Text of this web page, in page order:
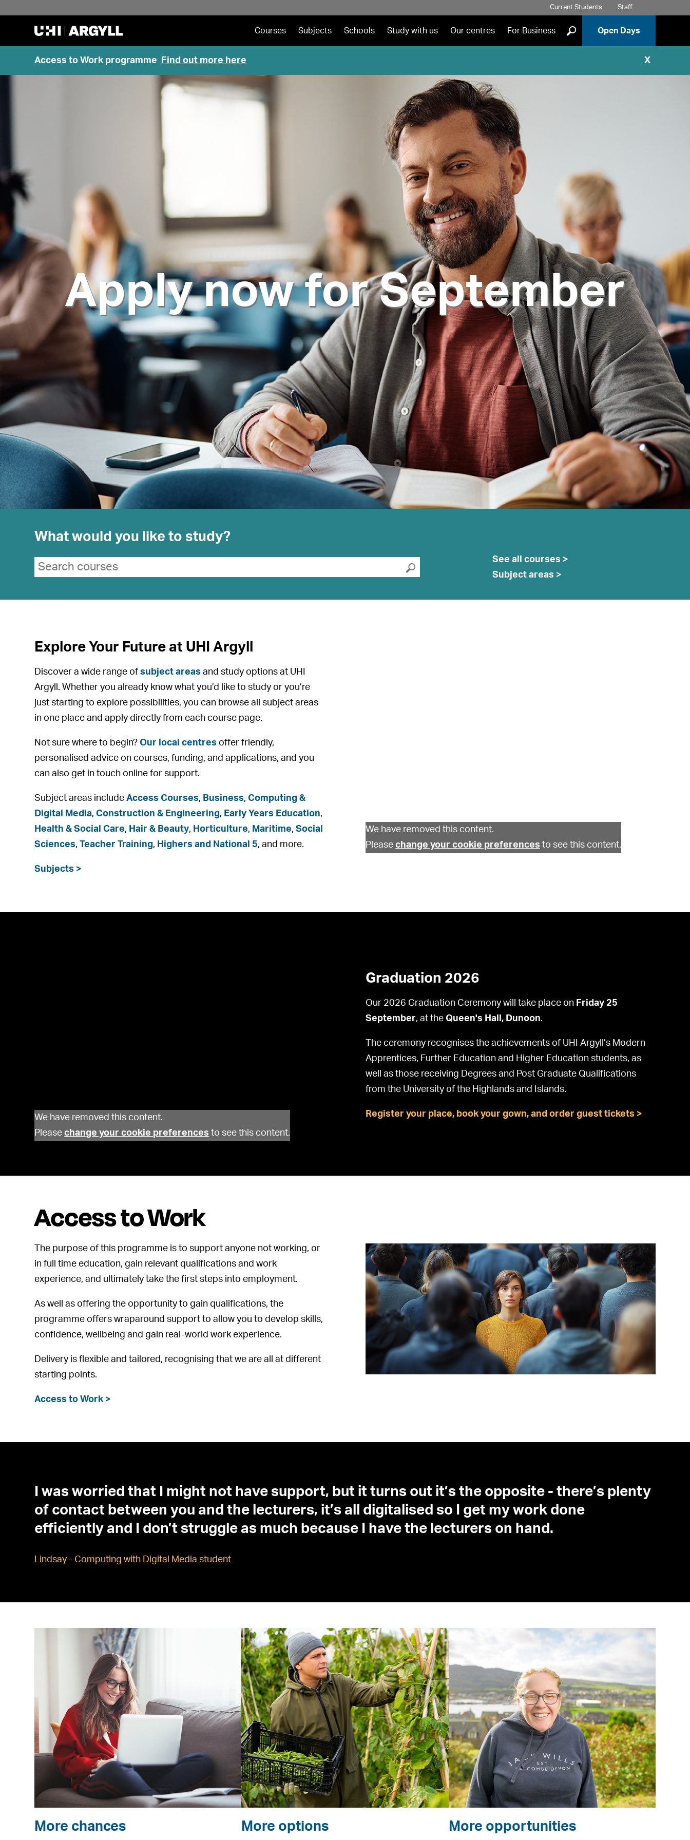
Current Students Staff
Courses Subjects Schools Study with us Our centres For Business ] Open Days
Access to Work programme Find out more here X
Apply now for September
What would you like to study?
Search suggestions
Search courses
See all courses >
Subject areas >
Explore Your Future at UHI Argyll
Discover a wide range ofsubject areasand study options at UHI
Argyll. Whether you already know what you’d like to study or you’re
just starting to explore possibilities, you can browse all subject areas
in one place and apply directly from each course page.
Not sure where to begin? Our local centres offer friendly,
personalised advice on courses, funding, and applications, and you
can also get in touch online for support.
Subject areas includeAccess Courses, Business, Computing &
Digital Media, Construction & Engineering, Early Years Education,
Health & Social Care, Hair & Beauty, Horticulture, Maritime,Social
Sciences,Teacher Training, Highers and National 5, and more.
Subjects >
We have removed this content.
Please change your cookie preferences to see this content.
We have removed this content.
Pleasechange your cookie preferences to see this content.
Graduation 2026
Our 2026 Graduation Ceremony will take place on Friday 25
September, at the Queen's Hall, Dunoon.
The ceremony recognises the achievements of UHI Argyll’s Modern
Apprentices, Further Education and Higher Education students, as
well as those receiving Degrees and Post Graduate Qualifications
from the University of the Highlands and Islands.
Register your place, book your gown, and order guest tickets >
Access to Work
The purpose of this programme is to support anyone not working, or
in full time education, gain relevant qualifications and work
experience, and ultimately take the first steps into employment.
As well as offering the opportunity to gain qualifications, the
programme offers wraparound support to allow you to develop skills,
confidence, wellbeing and gain real-world work experience.
Delivery is flexible and tailored, recognising that we are all at different
starting points.
Access to Work >
I was worried that I might not have support, but it turns out it’s the opposite - there’s plenty
of contact between you and the lecturers, it’s all digitalised so I get my work done
efficiently and I don’t struggle as much because I have the lecturers on hand.
Lindsay - Computing with Digital Media student
More chances More options More opportunities